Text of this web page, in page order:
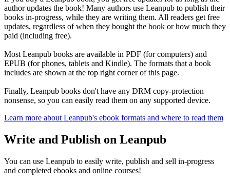
author updates the book! Many authors use Leanpub to publish their
books in-progress, while they are writing them. All readers get free
updates, regardless of when they bought the book or how much they
paid (including free).
Most Leanpub books are available in PDF (for computers) and
EPUB (for phones, tablets and Kindle). The formats that a book
includes are shown at the top right corner of this page.
Finally, Leanpub books don't have any DRM copy-protection
nonsense, so you can easily read them on any supported device.
Learn more about Leanpub's ebook formats and where to read them
Write and Publish on Leanpub
You can use Leanpub to easily write, publish and sell in-progress
and completed ebooks and online courses!